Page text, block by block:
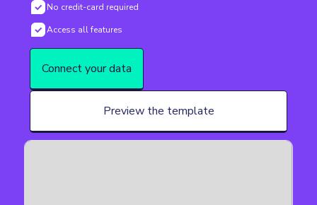
No credit-card required
Access all features
Connect your data
Preview the template